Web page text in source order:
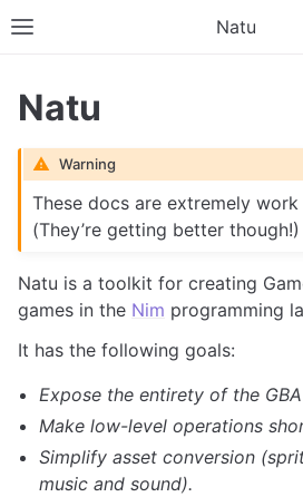
Toggle site navigation sidebar
Natu
Natu
Warning
These docs are extremely
(They’re getting better though!)
Natu is a toolkit for creating
games in the Nim programming
It has the following goals:
Expose the entirety of the
Make low-level operations
Simplify asset conversion
music and sound).